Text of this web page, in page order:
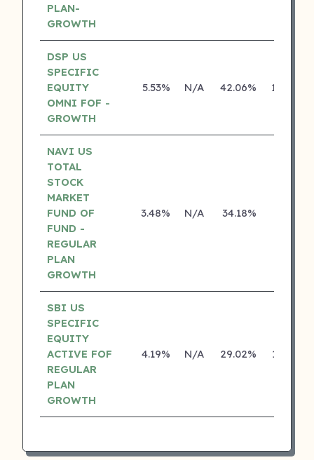
PLAN-
GROWTH
DSP US
SPECIFIC
EQUITY
OMNI FOF -
GROWTH
5.53% N/A 42.06% 18.43%
NAVI US
TOTAL
STOCK
MARKET
FUND OF
FUND -
REGULAR
PLAN
GROWTH
3.48% N/A 34.18%
SBI US
SPECIFIC
EQUITY
ACTIVE FOF
REGULAR
PLAN
GROWTH
4.19% N/A 29.02% 16.77%